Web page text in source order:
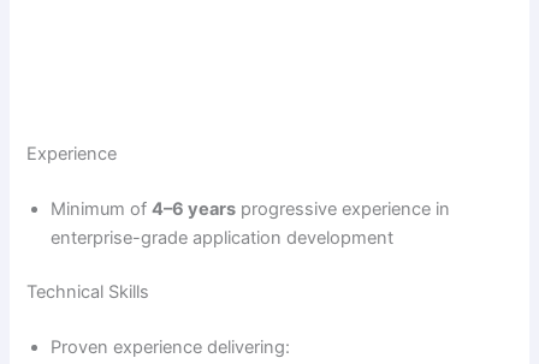
Experience
Minimum of4–6 years progressive experience in
enterprise-grade application development
Technical Skills
Proven experience delivering: